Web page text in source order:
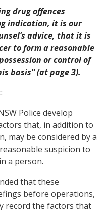
drug offences
indication, it is our
advice, that it is
to form a reasonable
or control of
basis” (at page 3).
Police develop
that, in addition to
may be considered by a
suspicion to
a person.
that these
before operations,
record the factors that